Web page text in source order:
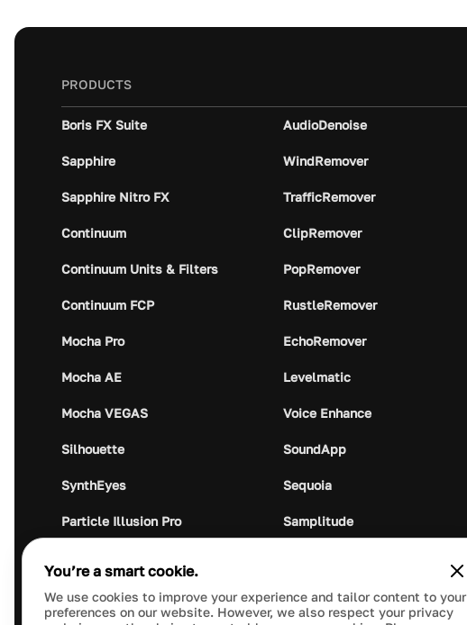
PRODUCTS
Boris FX Suite
Sapphire
Sapphire Nitro FX
Continuum
Continuum Units & Filters
Continuum FCP
Mocha Pro
Mocha AE
Mocha VEGAS
Silhouette
SynthEyes
Particle Illusion Pro
Crumplepop
AudioDenoise
WindRemover
TrafficRemover
ClipRemover
PopRemover
RustleRemover
EchoRemover
Levelmatic
Voice Enhance
SoundApp
Sequoia
Samplitude
Audio Plugin Union
You’re a smart cookie.
We use cookies to improve your experience and tailor content to your
preferences on our website. However, we also respect your privacy